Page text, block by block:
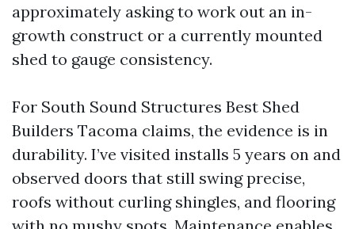
approximately asking to work out an in-
growth construct or a currently mounted
shed to gauge consistency.
For South Sound Structures Best Shed
Builders Tacoma claims, the evidence is in
durability. I’ve visited installs 5 years on and
observed doors that still swing precise,
roofs without curling shingles, and flooring